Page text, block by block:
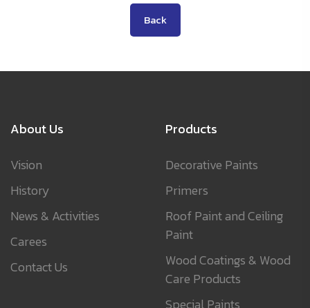
Back
About Us
Vision
History
News & Activities
Carees
Contact Us
Products
Decorative Paints
Primers
Roof Paint and Ceiling
Paint
Wood Coatings & Wood
Care Products
Special Paints